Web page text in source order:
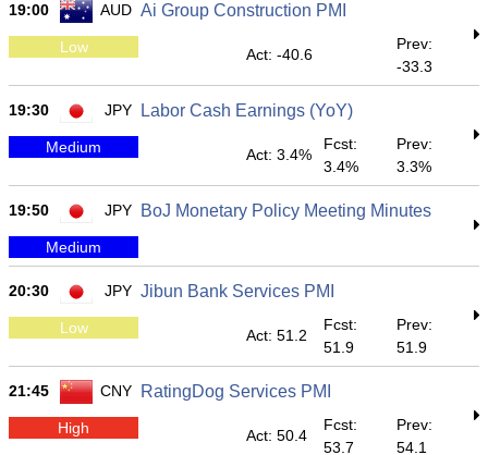
19:00 AUD Ai Group Construction PMI
Low Act: -40.6
Prev:
-33.3
19:30 JPY Labor Cash Earnings (YoY)
Medium Act: 3.4%
Fcst:
3.4%
Prev:
3.3%
19:50 JPY BoJ Monetary Policy Meeting Minutes
Medium
20:30 JPY Jibun Bank Services PMI
Low Act: 51.2
Fcst:
51.9
Prev:
51.9
21:45 CNY RatingDog Services PMI
High Act: 50.4
Fcst:
53.7
Prev:
54.1